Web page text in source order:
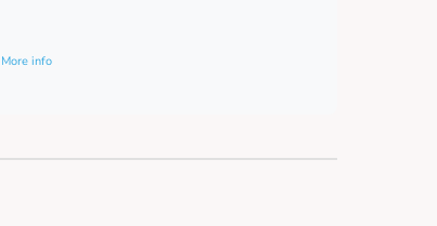
More info